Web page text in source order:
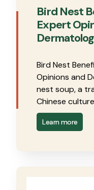
Bird Nest
Expert
Bird Nest
Opinions and
nest soup, a
Chinese
Learn more